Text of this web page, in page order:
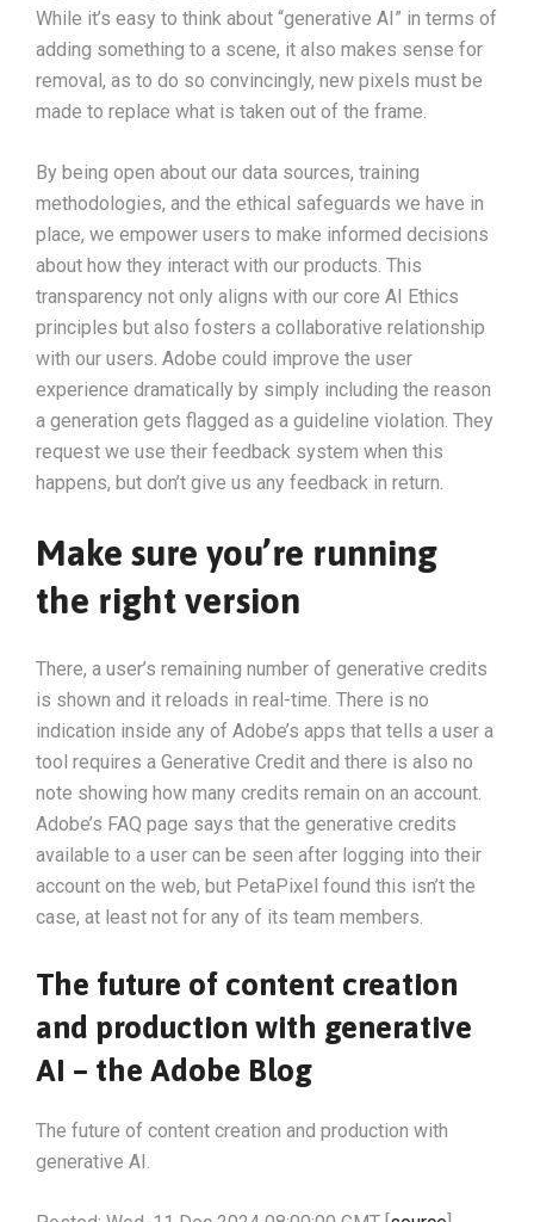
While it’s easy to think about “generative AI” in terms of
adding something to a scene, it also makes sense for
removal, as to do so convincingly, new pixels must be
made to replace what is taken out of the frame.
By being open about our data sources, training
methodologies, and the ethical safeguards we have in
place, we empower users to make informed decisions
about how they interact with our products. This
transparency not only aligns with our core AI Ethics
principles but also fosters a collaborative relationship
with our users. Adobe could improve the user
experience dramatically by simply including the reason
a generation gets flagged as a guideline violation. They
request we use their feedback system when this
happens, but don’t give us any feedback in return.
Make sure you’re running
the right version
There, a user’s remaining number of generative credits
is shown and it reloads in real-time. There is no
indication inside any of Adobe’s apps that tells a user a
tool requires a Generative Credit and there is also no
note showing how many credits remain on an account.
Adobe’s FAQ page says that the generative credits
available to a user can be seen after logging into their
account on the web, but PetaPixel found this isn’t the
case, at least not for any of its team members.
The future of content creation
and production with generative
AI – the Adobe Blog
The future of content creation and production with
generative AI.